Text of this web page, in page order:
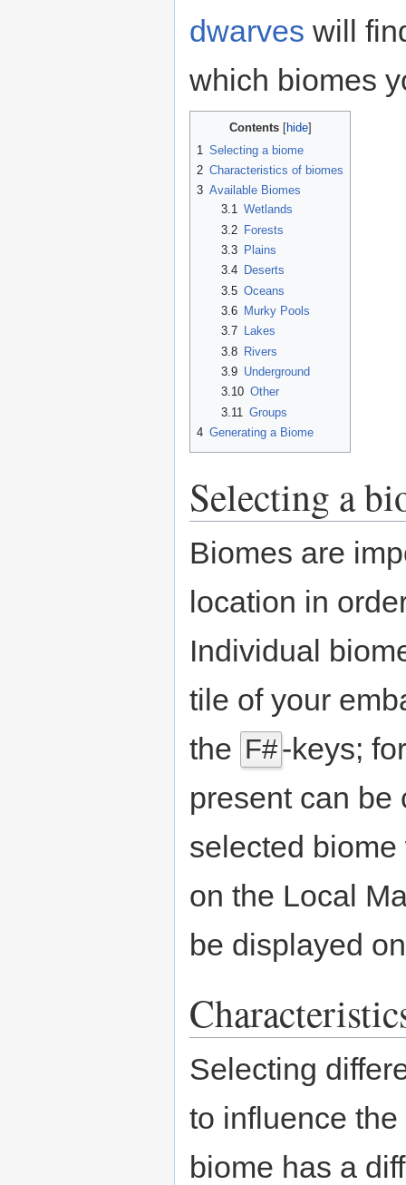
dwarves will
which biomes
Contents
1 Selecting a biome
2 Characteristics of biomes
3 Available Biomes
3.1 Wetlands
3.2 Forests
3.3
Plains
3.4
Deserts
3.5 Oceans
3.6
Murky Pools
3.7
Lakes
3.8 Rivers
3.9 Underground
3.10 Other
3.11 Groups
4 Generating a Biome
Selecting a
Biomes are
location in
Individual
tile of your
the F#-keys;
present can
selected
on the Local
be displayed
Selecting
to influence
biome has a